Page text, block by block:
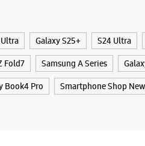
Galaxy S25+ S24 Ultra
Fold7 Samsung A Series
Book4 Pro Smartphone Shop